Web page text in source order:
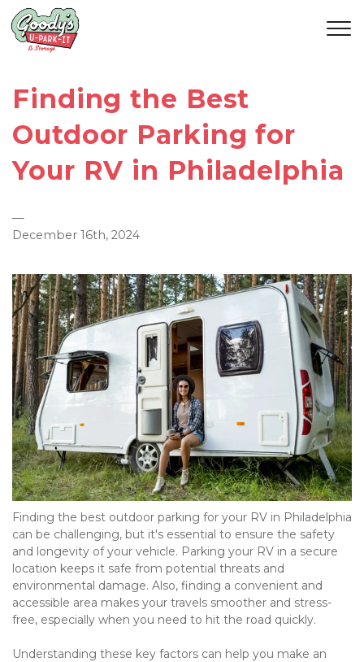
Finding the Best
Outdoor Parking for
Your RV in Philadelphia
—
December 16th, 2024
Finding the best outdoor parking for your RV in Philadelphia
can be challenging, but it's essential to ensure the safety
and longevity of your vehicle. Parking your RV in a secure
location keeps it safe from potential threats and
environmental damage. Also, finding a convenient and
accessible area makes your travels smoother and stress-
free, especially when you need to hit the road quickly.
Understanding these key factors can help you make an